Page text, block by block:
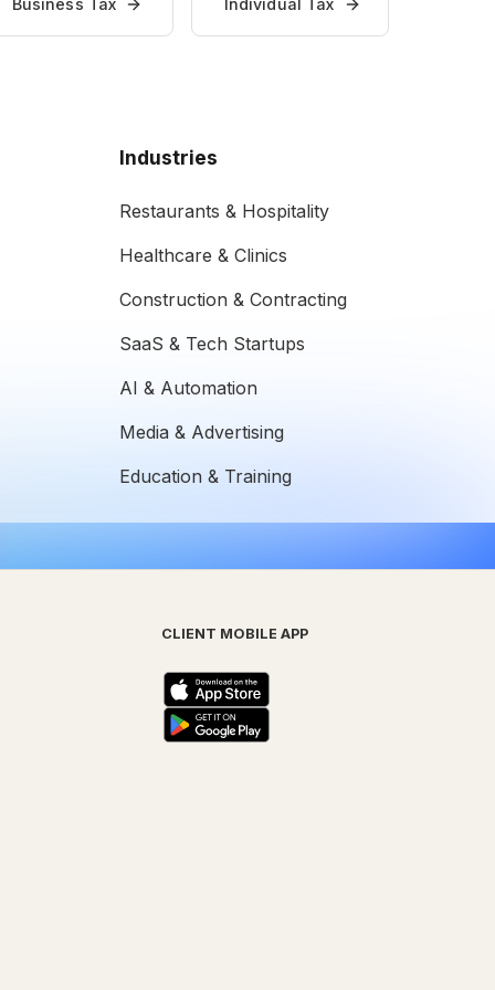
Business Tax Individual Tax
Industries
Restaurants & Hospitality
Healthcare & Clinics
Construction & Contracting
SaaS & Tech Startups
AI & Automation
Media & Advertising
Education & Training
CLIENT MOBILE APP